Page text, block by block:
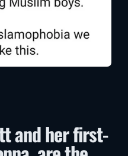
and her first-